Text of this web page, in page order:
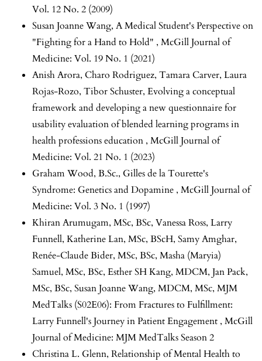
Vol. 12 No. 2 (2009)
Susan Joanne Wang, A Medical Student's Perspective on
"Fighting for a Hand to Hold" , McGill Journal of
Medicine: Vol. 19 No. 1 (2021)
Anish Arora, Charo Rodriguez, Tamara Carver, Laura
Rojas-Rozo, Tibor Schuster, Evolving a conceptual
framework and developing a new questionnaire for
usability evaluation of blended learning programs in
health professions education , McGill Journal of
Medicine: Vol. 21 No. 1 (2023)
Graham Wood, B.Sc., Gilles de la Tourette's
Syndrome: Genetics and Dopamine , McGill Journal of
Medicine: Vol. 3 No. 1 (1997)
Khiran Arumugam, MSc, BSc, Vanessa Ross, Larry
Funnell, Katherine Lan, MSc, BScH, Samy Amghar,
Renée-Claude Bider, MSc, BSc, Masha (Maryia)
Samuel, MSc, BSc, Esther SH Kang, MDCM, Jan Pack,
MSc, BSc, Susan Joanne Wang, MDCM, MSc, MJM
MedTalks (S02E06): From Fractures to Fulfillment:
Larry Funnell's Journey in Patient Engagement , McGill
Journal of Medicine: MJM MedTalks Season 2
Christina L. Glenn, Relationship of Mental Health to